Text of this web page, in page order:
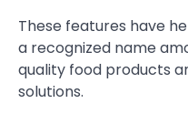
These features have
a recognized name
quality food products
solutions.